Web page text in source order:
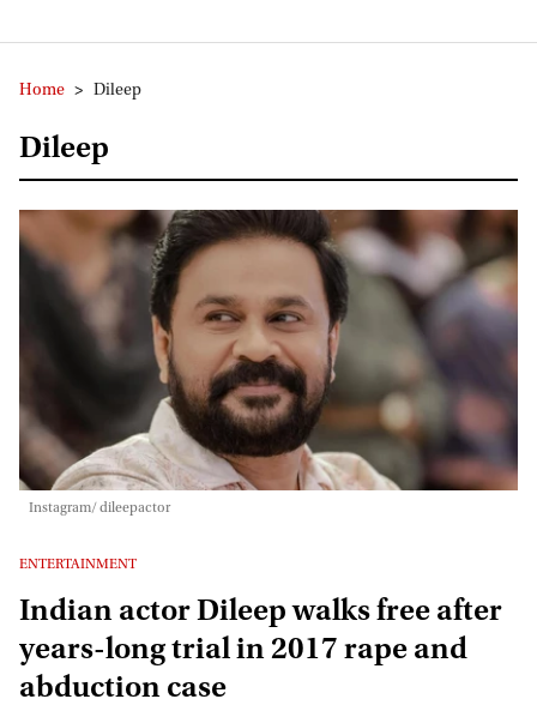
Home > Dileep
Dileep
Instagram/ dileepactor
ENTERTAINMENT
Indian actor Dileep walks free after
years-long trial in 2017 rape and
abduction case